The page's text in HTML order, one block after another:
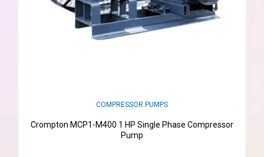
COMPRESSOR PUMPS
Crompton MCP1-M400 1 HP Single Phase Compressor
Pump